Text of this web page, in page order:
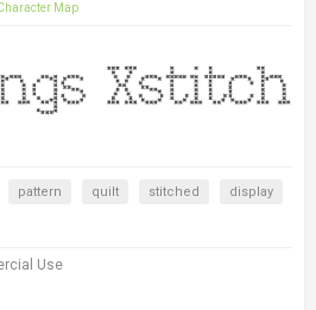
Map
pattern quilt stitched display
Use